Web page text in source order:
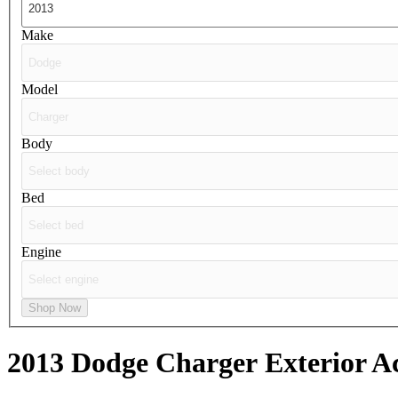
Make
Model
Body
Bed
Engine
Shop Now
2013 Dodge Charger Exterior